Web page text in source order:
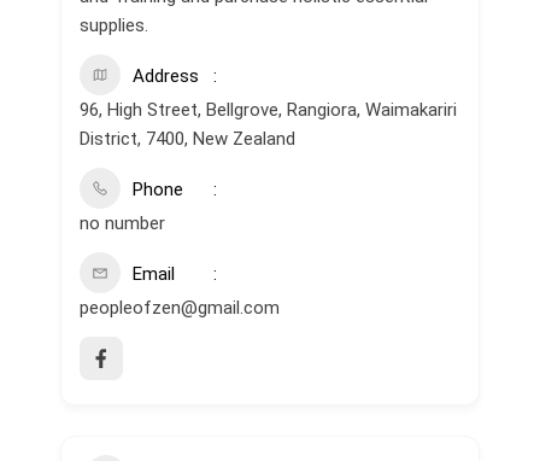
supplies.
Address
96, High Street, Bellgrove, Rangiora, Waimakariri
District, 7400, New Zealand
Phone
no number
Email
peopleofzen@gmail.com